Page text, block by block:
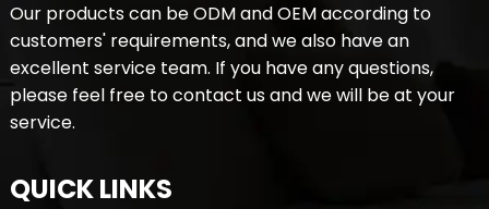
Our products can be ODM and OEM according to
customers' requirements, and we also have an
excellent service team. If you have any questions,
please feel free to contact us and we will be at your
service.
QUICK LINKS